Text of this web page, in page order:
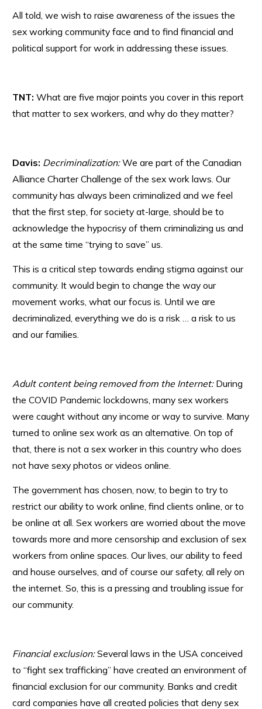
All told, we wish to raise awareness of the issues the
sex working community face and to find financial and
political support for work in addressing these issues.
TNT: What are five major points you cover in this report
that matter to sex workers, and why do they matter?
Davis: Decriminalization:We are part of the Canadian
Alliance Charter Challenge of the sex work laws. Our
community has always been criminalized and we feel
that the first step, for society at-large, should be to
acknowledge the hypocrisy of them criminalizing us and
at the same time “trying to save” us.
This is a critical step towards ending stigma against our
community. It would begin to change the way our
movement works, what our focus is. Until we are
decriminalized, everything we do is a risk … a risk to us
and our families.
Adult content being removed from the Internet:During
the COVID Pandemic lockdowns, many sex workers
were caught without any income or way to survive. Many
turned to online sex work as an alternative. On top of
that, there is not a sex worker in this country who does
not have sexy photos or videos online.
The government has chosen, now, to begin to try to
restrict our ability to work online, find clients online, or to
be online at all. Sex workers are worried about the move
towards more and more censorship and exclusion of sex
workers from online spaces. Our lives, our ability to feed
and house ourselves, and of course our safety, all rely on
the internet. So, this is a pressing and troubling issue for
our community.
Financial exclusion:Several laws in the USA conceived
to “fight sex trafficking” have created an environment of
financial exclusion for our community. Banks and credit
card companies have all created policies that deny sex